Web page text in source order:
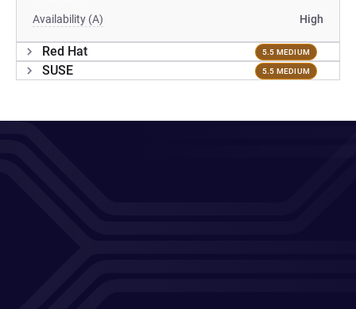
Availability (A) High
Red Hat 5.5 MEDIUM
SUSE 5.5 MEDIUM